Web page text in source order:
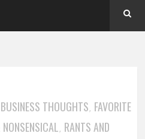
BUSINESS THOUGHTS, FAVORITE
, RANTS AND